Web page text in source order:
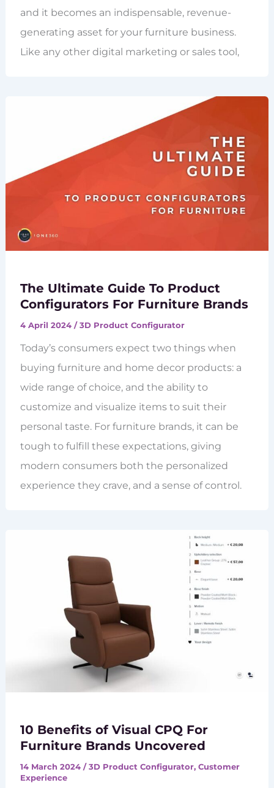
and it becomes an indispensable, revenue-
generating asset for your furniture business.
Like any other digital marketing or sales tool,
The Ultimate Guide To Product
Configurators For Furniture Brands
4 April 2024 /3D Product Configurator
Today’s consumers expect two things when
buying furniture and home decor products: a
wide range of choice, and the ability to
customize and visualize items to suit their
personal taste. For furniture brands, it can be
tough to fulfill these expectations, giving
modern consumers both the personalized
experience they crave, and a sense of control.
10 Benefits of Visual CPQ For
Furniture Brands Uncovered
14 March 2024 /3D Product Configurator, Customer
Experience